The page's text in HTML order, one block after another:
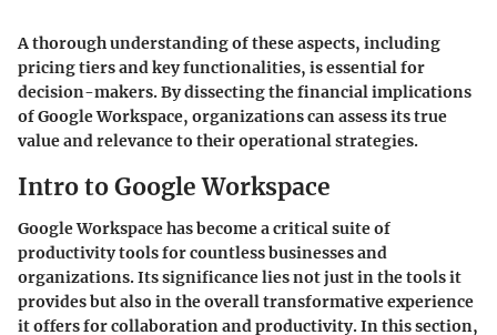
A thorough understanding of these aspects, including
pricing tiers and key functionalities, is essential for
decision-makers. By dissecting the financial implications
of Google Workspace, organizations can assess its true
value and relevance to their operational strategies.
Intro to Google Workspace
Google Workspace has become a critical suite of
productivity tools for countless businesses and
organizations. Its significance lies not just in the tools it
provides but also in the overall transformative experience
it offers for collaboration and productivity. In this section,